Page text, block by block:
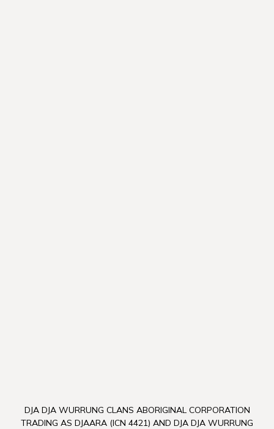
DJA DJA WURRUNG CLANS ABORIGINAL CORPORATION
TRADING AS DJAARA (ICN 4421) AND DJA DJA WURRUNG